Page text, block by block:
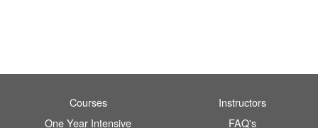
Courses
One Year Intensive
Instructors
FAQ's